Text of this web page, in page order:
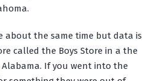
about the same time but data is
called the Boys Store in a the
If you went into the